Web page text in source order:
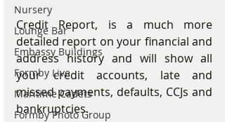
Nursery
Lounge Bar
Embassy Buildings
Formby Live
Maritime Cadets
Formby Photo Group
Credit Report, is a much more
detailed report on your financial and
address history and will show all
your credit accounts, late and
missed payments, defaults, CCJs and
bankruptcies.